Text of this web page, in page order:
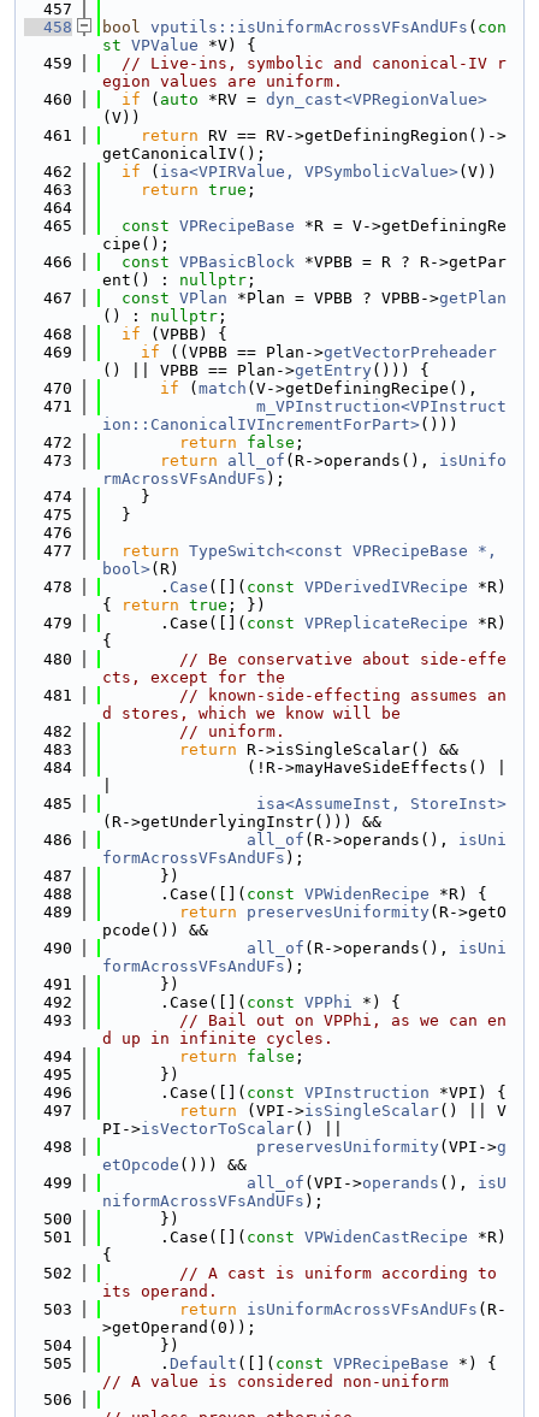
  457
  458
bool vputils::isUniformAcrossVFsAndUFs ( con
st VPValue *V) {
  459
// Live-ins, symbolic and canonical-IV r
egion values are uniform.
  460
if ( auto *RV = dyn_cast<VPRegionValue>
(V))
  461
return RV == RV->getDefiningRegion()->
getCanonicalIV();
  462
if ( isa<VPIRValue, VPSymbolicValue>(V))
  463
return true ;
  464
  465
const VPRecipeBase *R = V->getDefiningRe
cipe();
  466
const VPBasicBlock *VPBB = R ? R->getPar
ent() : nullptr ;
  467
const VPlan *Plan = VPBB ? VPBB->getPlan
() : nullptr ;
  468
if (VPBB) {
  469
if ((VPBB == Plan->getVectorPreheader
() || VPBB == Plan->getEntry())) {
  470
if ( match (V->getDefiningRecipe(),
  471
m_VPInstruction<VPInstruct
ion::CanonicalIVIncrementForPart>()))
  472
return false ;
  473
return all_of (R->operands(), isUnifo
rmAcrossVFsAndUFs );
  474
    }
  475
  }
  476
  477
return TypeSwitch<const VPRecipeBase *,
bool>(R)
  478
      .
Case ([]( const VPDerivedIVRecipe *R)
{
return true ; })
  479
      .Case([](
const VPReplicateRecipe *R)
{
  480
// Be conservative about side-effe
cts, except for the
  481
// known-side-effecting assumes an
d stores, which we know will be
  482
// uniform.
  483
return R->isSingleScalar() &&
  484
               (!R->mayHaveSideEffects() |
  485
isa<AssumeInst, StoreInst>
(R->getUnderlyingInstr())) &&
  486
all_of (R->operands(), isUni
formAcrossVFsAndUFs );
  487
      })
  488
      .Case([](
const VPWidenRecipe *R) {
  489
return preservesUniformity(R->getO
pcode()) &&
  490
all_of (R->operands(), isUni
formAcrossVFsAndUFs );
  491
      })
  492
      .Case([](
const VPPhi *) {
  493
// Bail out on VPPhi, as we can en
d up in infinite cycles.
  494
return false ;
  495
      })
  496
      .Case([](
const VPInstruction *VPI) {
  497
return (VPI->isSingleScalar() || V
PI->isVectorToScalar() ||
  498
preservesUniformity(VPI->g
etOpcode ())) &&
  499
all_of (VPI->operands (), isU
niformAcrossVFsAndUFs );
  500
      })
  501
      .Case([](
const VPWidenCastRecipe *R)
{
  502
// A cast is uniform according to
its operand.
  503
return isUniformAcrossVFsAndUFs (R-
>getOperand(0));
  504
      })
  505
      .
Default ([]( const VPRecipeBase
// A value is considered non-uniform
  506